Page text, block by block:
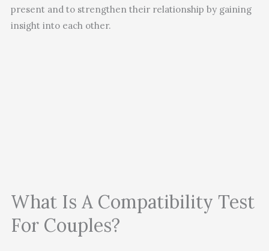
present and to strengthen their relationship by gaining
insight into each other.
What Is A Compatibility Test
For Couples?